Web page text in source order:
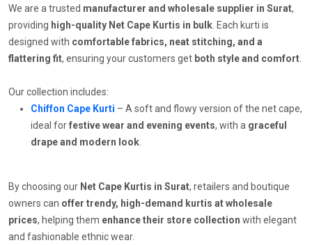
We are a trusted manufacturer and wholesale supplier in Surat,
providing high-quality Net Cape Kurtis in bulk. Each kurti is
designed with comfortable fabrics, neat stitching, and a
flattering fit, ensuring your customers get both style and comfort.
Our collection includes:
Chiffon Cape Kurti – A soft and flowy version of the net cape,
ideal forfestive wear and evening events, with a graceful
drape and modern look.
By choosing our Net Cape Kurtis in Surat, retailers and boutique
owners can offer trendy, high-demand kurtis at wholesale
prices, helping them enhance their store collection with elegant
and fashionable ethnic wear.